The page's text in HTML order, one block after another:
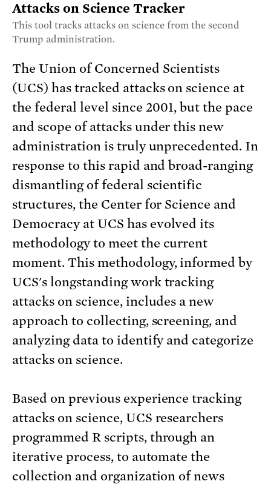
Attacks on Science Tracker
This tool tracks attacks on science from the second
Trump administration.
The Union of Concerned Scientists
(UCS) has tracked attacks on science at
the federal level since 2001, but the pace
and scope of attacks under this new
administration is truly unprecedented. In
response to this rapid and broad-ranging
dismantling of federal scientific
structures, the Center for Science and
Democracy at UCS has evolved its
methodology to meet the current
moment. This methodology, informed by
UCS's longstanding work tracking
attacks on science, includes a new
approach to collecting, screening, and
analyzing data to identify and categorize
attacks on science.
Based on previous experience tracking
attacks on science, UCS researchers
programmed R scripts, through an
iterative process, to automate the
collection and organization of news